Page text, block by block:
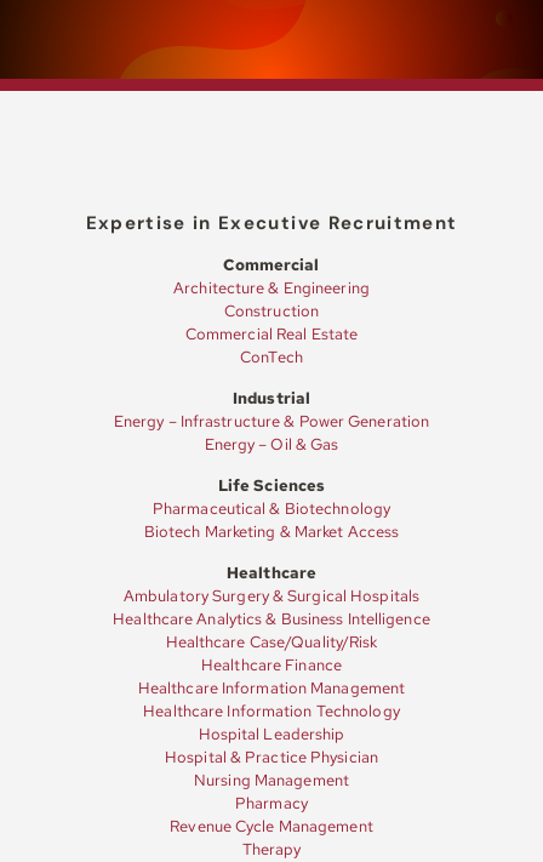
Expertise in Executive Recruitment
Commercial
Architecture & Engineering
Construction
Commercial Real Estate
ConTech
Industrial
Energy – Infrastructure & Power Generation
Energy – Oil & Gas
Life Sciences
Pharmaceutical & Biotechnology
Biotech Marketing & Market Access
Healthcare
Ambulatory Surgery & Surgical Hospitals
Healthcare Analytics & Business Intelligence
Healthcare Case/Quality/Risk
Healthcare Finance
Healthcare Information Management
Healthcare Information Technology
Hospital Leadership
Hospital & Practice Physician
Nursing Management
Pharmacy
Revenue Cycle Management
Therapy